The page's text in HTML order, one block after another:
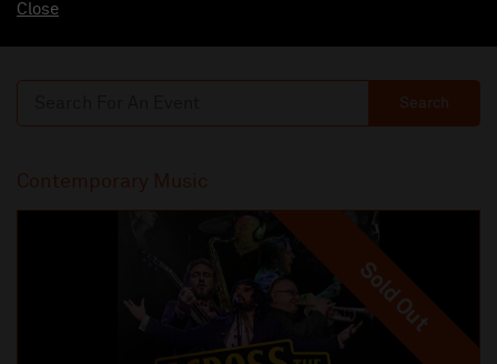
Close
Search
Contemporary Music
Sold Out